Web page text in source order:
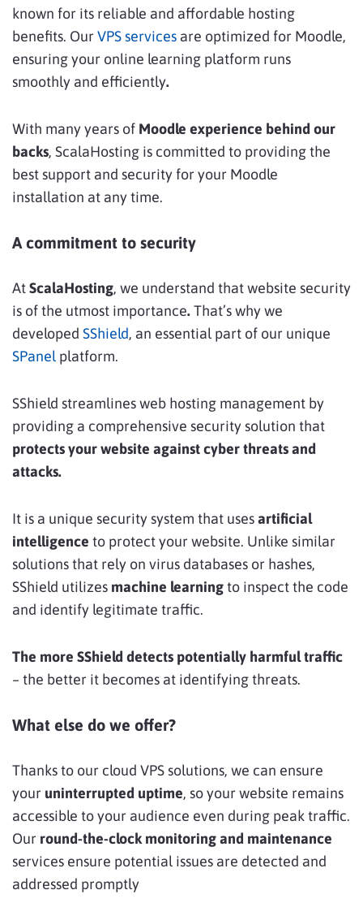
known for its reliable and affordable hosting
benefits. Our VPS services are optimized for Moodle,
ensuring your online learning platform runs
smoothly and efficiently.
With many years of Moodle experience behind our
backs, ScalaHosting is committed to providing the
best support and security for your Moodle
installation at any time.
A commitment to security
AtScalaHosting, we understand that website security
is of the utmost importance.That’s why we
developed SShield, an essential part of our unique
SPanel platform.
SShield streamlines web hosting management by
providing a comprehensive security solution that
protects your website against cyber threats and
attacks.
It is a unique security system that usesartificial
intelligence to protect your website. Unlike similar
solutions that rely on virus databases or hashes,
SShield utilizes machine learningto inspect the code
and identify legitimate traffic.
The more SShield detects potentially harmful traffic
– the better it becomes at identifying threats.
What else do we offer?
Thanks to our cloud VPS solutions, we can ensure
your uninterrupted uptime, so your website remains
accessible to your audience even during peak traffic.
Our round-the-clock monitoring and maintenance
services ensure potential issues are detected and
addressed promptly